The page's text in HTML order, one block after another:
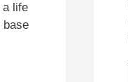
a life
base